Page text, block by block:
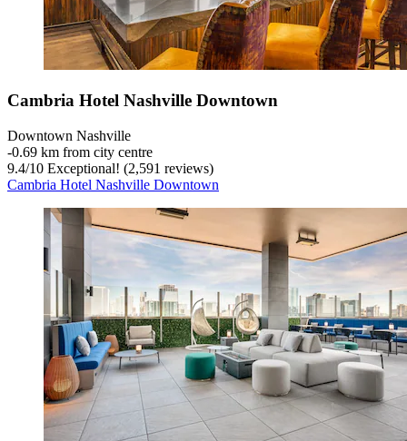
Cambria Hotel Nashville Downtown
Downtown Nashville
‐0.69 km from city centre
9.4/10 Exceptional! (2,591 reviews)
Cambria Hotel Nashville Downtown